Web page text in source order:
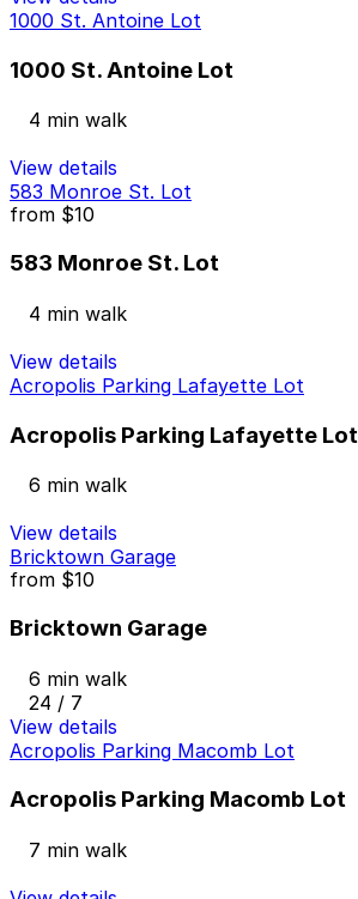
1000 St. Antoine Lot
1000 St. Antoine Lot
4 min walk
View details
583 Monroe St. Lot
from $10
583 Monroe St. Lot
4 min walk
View details
Acropolis Parking Lafayette Lot
Acropolis Parking Lafayette Lot
6 min walk
View details
Bricktown Garage
from $10
Bricktown Garage
6 min walk
24 / 7
View details
Acropolis Parking Macomb Lot
Acropolis Parking Macomb Lot
7 min walk